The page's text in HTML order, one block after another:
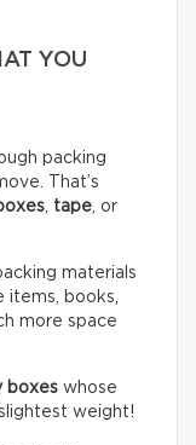
YOU
packing
That’s
, tape, or
materials
items, books,
more space
boxes whose
weight!